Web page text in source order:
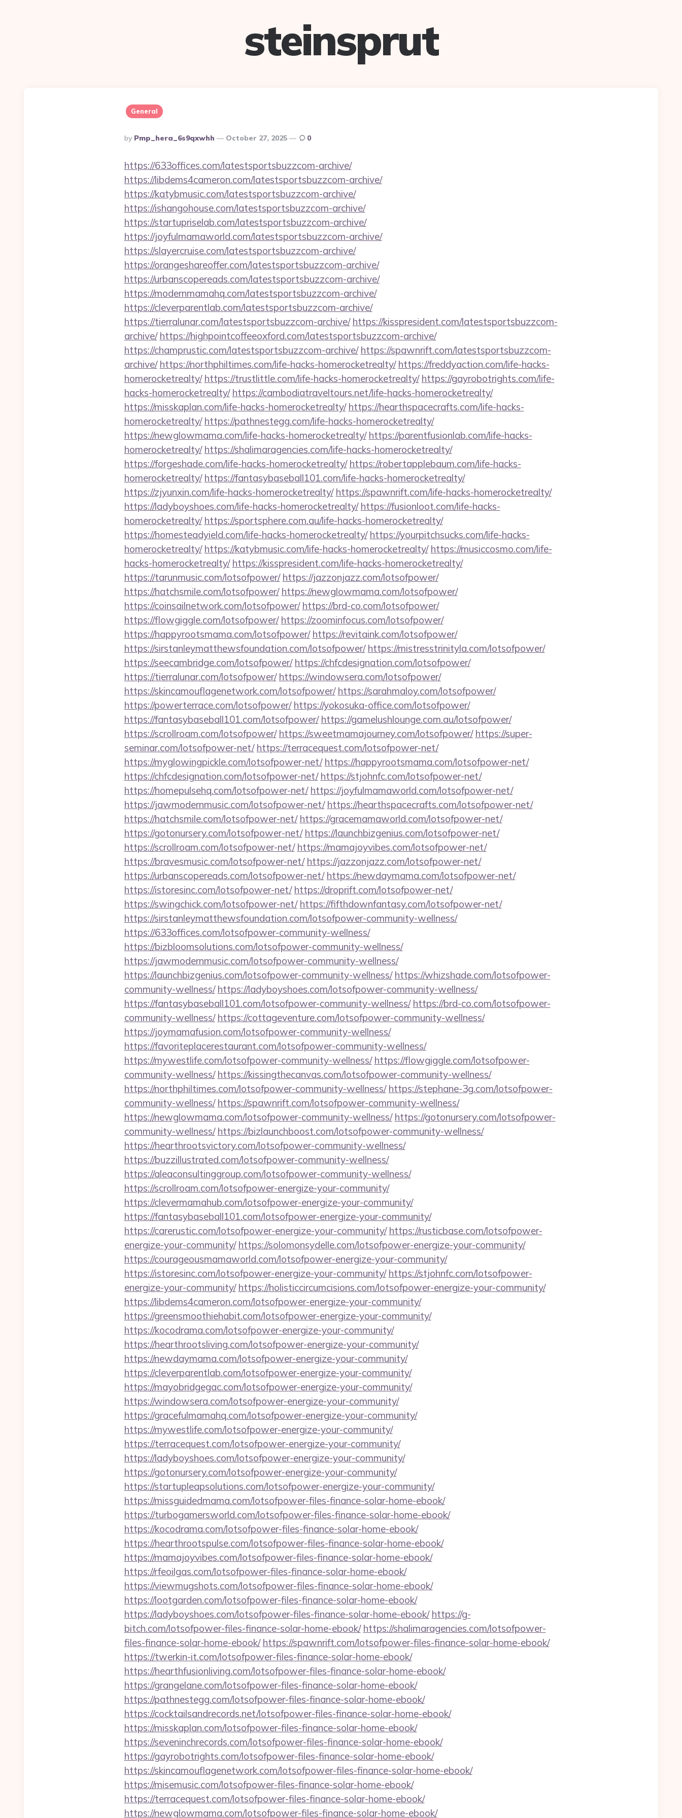
steinsprut
General
Posted
By
By Pmp_hera_6s9qxwhh October 27, 2025 0
https://633offices.com/latestsportsbuzzcom-archive/
https://libdems4cameron.com/latestsportsbuzzcom-archive/
https://katybmusic.com/latestsportsbuzzcom-archive/
https://ishangohouse.com/latestsportsbuzzcom-archive/
https://startupriselab.com/latestsportsbuzzcom-archive/
https://joyfulmamaworld.com/latestsportsbuzzcom-archive/
https://slayercruise.com/latestsportsbuzzcom-archive/
https://orangeshareoffer.com/latestsportsbuzzcom-archive/
https://urbanscopereads.com/latestsportsbuzzcom-archive/
https://modernmamahq.com/latestsportsbuzzcom-archive/
https://cleverparentlab.com/latestsportsbuzzcom-archive/
https://tierralunar.com/latestsportsbuzzcom-archive/ https://kisspresident.com/latestsportsbuzzcom-
archive/ https://highpointcoffeeoxford.com/latestsportsbuzzcom-archive/
https://champrustic.com/latestsportsbuzzcom-archive/ https://spawnrift.com/latestsportsbuzzcom-
archive/ https://northphiltimes.com/life-hacks-homerocketrealty/ https://freddyaction.com/life-hacks-
homerocketrealty/ https://trustlittle.com/life-hacks-homerocketrealty/ https://gayrobotrights.com/life-
hacks-homerocketrealty/ https://cambodiatraveltours.net/life-hacks-homerocketrealty/
https://misskaplan.com/life-hacks-homerocketrealty/ https://hearthspacecrafts.com/life-hacks-
homerocketrealty/ https://pathnestegg.com/life-hacks-homerocketrealty/
https://newglowmama.com/life-hacks-homerocketrealty/ https://parentfusionlab.com/life-hacks-
homerocketrealty/ https://shalimaragencies.com/life-hacks-homerocketrealty/
https://forgeshade.com/life-hacks-homerocketrealty/ https://robertapplebaum.com/life-hacks-
homerocketrealty/ https://fantasybaseball101.com/life-hacks-homerocketrealty/
https://zjyunxin.com/life-hacks-homerocketrealty/ https://spawnrift.com/life-hacks-homerocketrealty/
https://ladyboyshoes.com/life-hacks-homerocketrealty/ https://fusionloot.com/life-hacks-
homerocketrealty/ https://sportsphere.com.au/life-hacks-homerocketrealty/
https://homesteadyield.com/life-hacks-homerocketrealty/ https://yourpitchsucks.com/life-hacks-
homerocketrealty/ https://katybmusic.com/life-hacks-homerocketrealty/ https://musiccosmo.com/life-
hacks-homerocketrealty/ https://kisspresident.com/life-hacks-homerocketrealty/
https://tarunmusic.com/lotsofpower/ https://jazzonjazz.com/lotsofpower/
https://hatchsmile.com/lotsofpower/ https://newglowmama.com/lotsofpower/
https://coinsailnetwork.com/lotsofpower/ https://brd-co.com/lotsofpower/
https://flowgiggle.com/lotsofpower/ https://zoominfocus.com/lotsofpower/
https://happyrootsmama.com/lotsofpower/ https://revitaink.com/lotsofpower/
https://sirstanleymatthewsfoundation.com/lotsofpower/ https://mistresstrinityla.com/lotsofpower/
https://seecambridge.com/lotsofpower/ https://chfcdesignation.com/lotsofpower/
https://tierralunar.com/lotsofpower/ https://windowsera.com/lotsofpower/
https://skincamouflagenetwork.com/lotsofpower/ https://sarahmaloy.com/lotsofpower/
https://powerterrace.com/lotsofpower/ https://yokosuka-office.com/lotsofpower/
https://fantasybaseball101.com/lotsofpower/ https://gamelushlounge.com.au/lotsofpower/
https://scrollroam.com/lotsofpower/ https://sweetmamajourney.com/lotsofpower/ https://super-
seminar.com/lotsofpower-net/ https://terracequest.com/lotsofpower-net/
https://myglowingpickle.com/lotsofpower-net/ https://happyrootsmama.com/lotsofpower-net/
https://chfcdesignation.com/lotsofpower-net/ https://stjohnfc.com/lotsofpower-net/
https://homepulsehq.com/lotsofpower-net/ https://joyfulmamaworld.com/lotsofpower-net/
https://jawmodernmusic.com/lotsofpower-net/ https://hearthspacecrafts.com/lotsofpower-net/
https://hatchsmile.com/lotsofpower-net/ https://gracemamaworld.com/lotsofpower-net/
https://gotonursery.com/lotsofpower-net/ https://launchbizgenius.com/lotsofpower-net/
https://scrollroam.com/lotsofpower-net/ https://mamajoyvibes.com/lotsofpower-net/
https://bravesmusic.com/lotsofpower-net/ https://jazzonjazz.com/lotsofpower-net/
https://urbanscopereads.com/lotsofpower-net/ https://newdaymama.com/lotsofpower-net/
https://istoresinc.com/lotsofpower-net/ https://droprift.com/lotsofpower-net/
https://swingchick.com/lotsofpower-net/ https://fifthdownfantasy.com/lotsofpower-net/
https://sirstanleymatthewsfoundation.com/lotsofpower-community-wellness/
https://633offices.com/lotsofpower-community-wellness/
https://bizbloomsolutions.com/lotsofpower-community-wellness/
https://jawmodernmusic.com/lotsofpower-community-wellness/
https://launchbizgenius.com/lotsofpower-community-wellness/ https://whizshade.com/lotsofpower-
community-wellness/ https://ladyboyshoes.com/lotsofpower-community-wellness/
https://fantasybaseball101.com/lotsofpower-community-wellness/ https://brd-co.com/lotsofpower-
community-wellness/ https://cottageventure.com/lotsofpower-community-wellness/
https://joymamafusion.com/lotsofpower-community-wellness/
https://favoriteplacerestaurant.com/lotsofpower-community-wellness/
https://mywestlife.com/lotsofpower-community-wellness/ https://flowgiggle.com/lotsofpower-
community-wellness/ https://kissingthecanvas.com/lotsofpower-community-wellness/
https://northphiltimes.com/lotsofpower-community-wellness/ https://stephane-3g.com/lotsofpower-
community-wellness/ https://spawnrift.com/lotsofpower-community-wellness/
https://newglowmama.com/lotsofpower-community-wellness/ https://gotonursery.com/lotsofpower-
community-wellness/ https://bizlaunchboost.com/lotsofpower-community-wellness/
https://hearthrootsvictory.com/lotsofpower-community-wellness/
https://buzzillustrated.com/lotsofpower-community-wellness/
https://aleaconsultinggroup.com/lotsofpower-community-wellness/
https://scrollroam.com/lotsofpower-energize-your-community/
https://clevermamahub.com/lotsofpower-energize-your-community/
https://fantasybaseball101.com/lotsofpower-energize-your-community/
https://carerustic.com/lotsofpower-energize-your-community/ https://rusticbase.com/lotsofpower-
energize-your-community/ https://solomonsydelle.com/lotsofpower-energize-your-community/
https://courageousmamaworld.com/lotsofpower-energize-your-community/
https://istoresinc.com/lotsofpower-energize-your-community/ https://stjohnfc.com/lotsofpower-
energize-your-community/ https://holisticcircumcisions.com/lotsofpower-energize-your-community/
https://libdems4cameron.com/lotsofpower-energize-your-community/
https://greensmoothiehabit.com/lotsofpower-energize-your-community/
https://kocodrama.com/lotsofpower-energize-your-community/
https://hearthrootsliving.com/lotsofpower-energize-your-community/
https://newdaymama.com/lotsofpower-energize-your-community/
https://cleverparentlab.com/lotsofpower-energize-your-community/
https://mayobridgegac.com/lotsofpower-energize-your-community/
https://windowsera.com/lotsofpower-energize-your-community/
https://gracefulmamahq.com/lotsofpower-energize-your-community/
https://mywestlife.com/lotsofpower-energize-your-community/
https://terracequest.com/lotsofpower-energize-your-community/
https://ladyboyshoes.com/lotsofpower-energize-your-community/
https://gotonursery.com/lotsofpower-energize-your-community/
https://startupleapsolutions.com/lotsofpower-energize-your-community/
https://missguidedmama.com/lotsofpower-files-finance-solar-home-ebook/
https://turbogamersworld.com/lotsofpower-files-finance-solar-home-ebook/
https://kocodrama.com/lotsofpower-files-finance-solar-home-ebook/
https://hearthrootspulse.com/lotsofpower-files-finance-solar-home-ebook/
https://mamajoyvibes.com/lotsofpower-files-finance-solar-home-ebook/
https://rfeoilgas.com/lotsofpower-files-finance-solar-home-ebook/
https://viewmugshots.com/lotsofpower-files-finance-solar-home-ebook/
https://lootgarden.com/lotsofpower-files-finance-solar-home-ebook/
https://ladyboyshoes.com/lotsofpower-files-finance-solar-home-ebook/ https://g-
bitch.com/lotsofpower-files-finance-solar-home-ebook/ https://shalimaragencies.com/lotsofpower-
files-finance-solar-home-ebook/ https://spawnrift.com/lotsofpower-files-finance-solar-home-ebook/
https://twerkin-it.com/lotsofpower-files-finance-solar-home-ebook/
https://hearthfusionliving.com/lotsofpower-files-finance-solar-home-ebook/
https://grangelane.com/lotsofpower-files-finance-solar-home-ebook/
https://pathnestegg.com/lotsofpower-files-finance-solar-home-ebook/
https://cocktailsandrecords.net/lotsofpower-files-finance-solar-home-ebook/
https://misskaplan.com/lotsofpower-files-finance-solar-home-ebook/
https://seveninchrecords.com/lotsofpower-files-finance-solar-home-ebook/
https://gayrobotrights.com/lotsofpower-files-finance-solar-home-ebook/
https://skincamouflagenetwork.com/lotsofpower-files-finance-solar-home-ebook/
https://misemusic.com/lotsofpower-files-finance-solar-home-ebook/
https://terracequest.com/lotsofpower-files-finance-solar-home-ebook/
https://newglowmama.com/lotsofpower-files-finance-solar-home-ebook/